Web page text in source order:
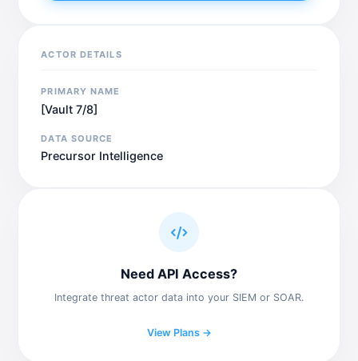
ACTOR DETAILS
PRIMARY NAME
[Vault 7/8]
DATA SOURCE
Precursor Intelligence
Need API Access?
Integrate threat actor data into your SIEM or SOAR.
View Plans →